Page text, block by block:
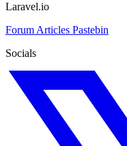
Laravel.io
Forum Articles Pastebin
Socials